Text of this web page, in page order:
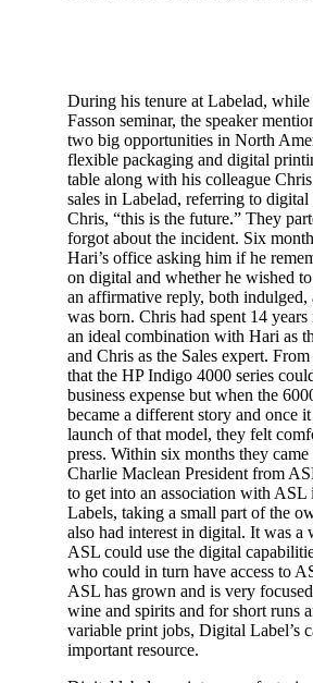
During his tenure at Labelad, while
Fasson seminar, the speaker
two big opportunities in North
flexible packaging and digital
table along with his colleague
sales in Labelad, referring to
Chris, “this is the future.” They
forgot about the incident. Six
Hari’s office asking him if he
on digital and whether he wished
an affirmative reply, both
was born. Chris had spent 14
an ideal combination with Hari as
and Chris as the Sales expert.
that the HP Indigo 4000 series
business expense but when the
became a different story and once
launch of that model, they felt
press. Within six months they
Charlie Maclean President from
to get into an association with
Labels, taking a small part of the
also had interest in digital. It was a
ASL could use the digital
who could in turn have access to
ASL has grown and is very
wine and spirits and for short runs
variable print jobs, Digital Label’s
important resource.